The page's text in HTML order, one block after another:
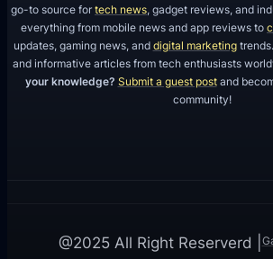
go-to source for tech news, gadget reviews, and
everything from mobile news and app reviews to
updates, gaming news, and digital marketing
and informative articles from tech enthusiasts
your knowledge? Submit a guest postand
community!
@2025 All Right Reserverd |